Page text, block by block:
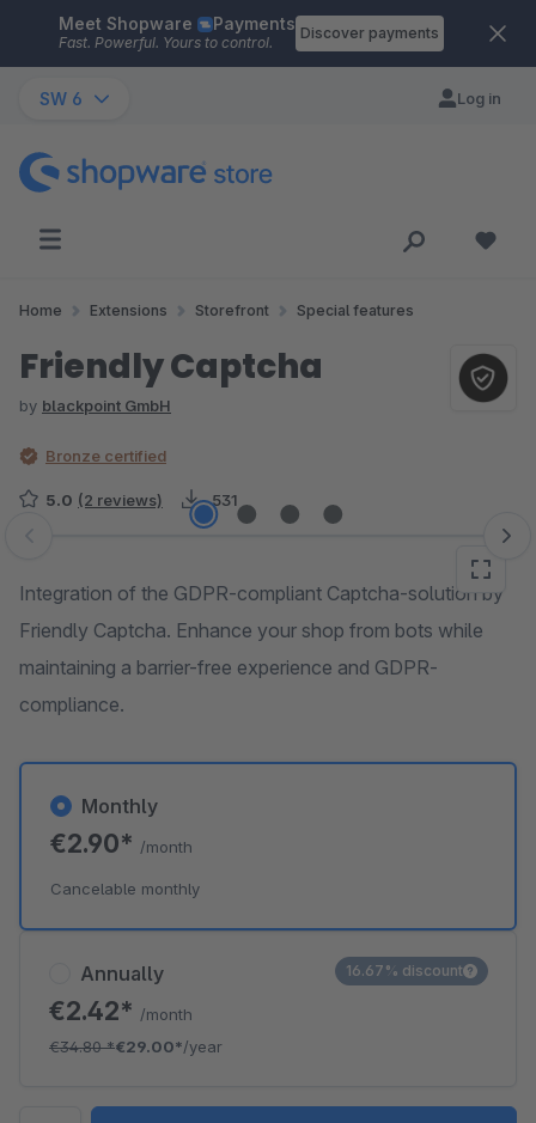
Skip to main content
Meet Shopware Payments
Fast. Powerful. Yours to control.
Discover payments
SW 6 Log in
Home Extensions Storefront Special features
Friendly Captcha
by blackpoint GmbH
Bronze certified
5.0 (2 reviews) 531
Skip image gallery
Integration of the GDPR-compliant Captcha-solution by
Friendly Captcha. Enhance your shop from bots while
maintaining a barrier-free experience and GDPR-
compliance.
Annually
€2.42* /month
€34.80*€29.00*/year
16.67% discount
Monthly
€2.90* /month
Cancelable monthly